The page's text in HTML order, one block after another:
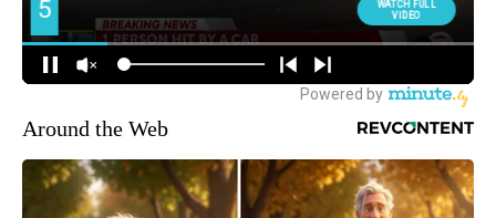
Around the Web